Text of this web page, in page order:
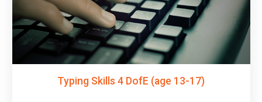
Typing Skills 4 DofE (age 13-17)